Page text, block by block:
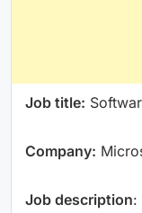
Job title:
Company:
Job description: